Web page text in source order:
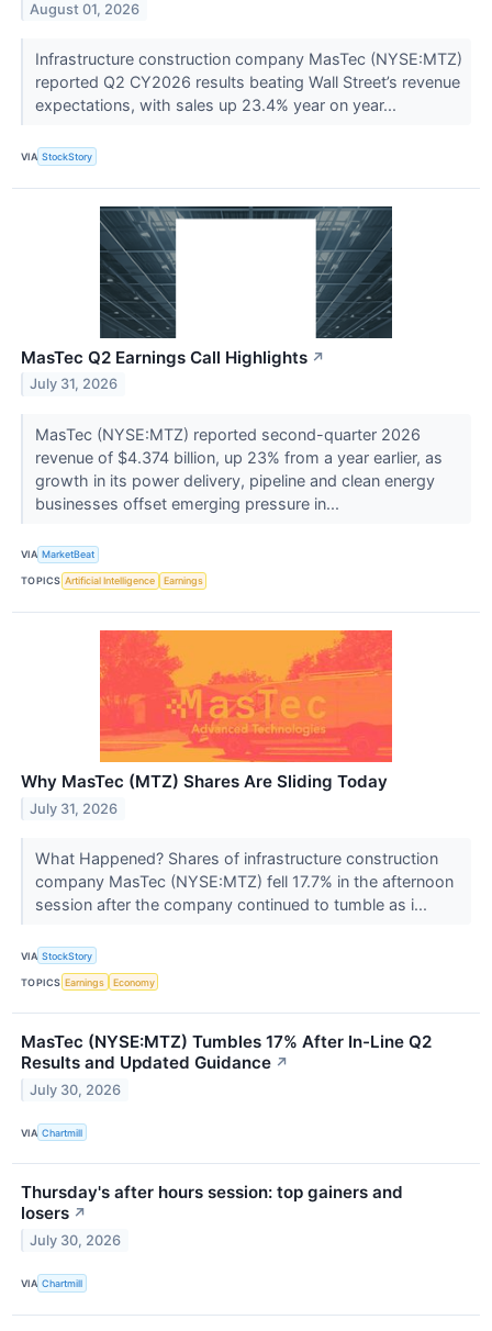
August 01, 2026
Infrastructure construction company MasTec (NYSE:MTZ)
reported Q2 CY2026 results beating Wall Street’s revenue
expectations, with sales up 23.4% year on year...
VIA StockStory
MasTec Q2 Earnings Call Highlights ↗
July 31, 2026
MasTec (NYSE:MTZ) reported second-quarter 2026
revenue of $4.374 billion, up 23% from a year earlier, as
growth in its power delivery, pipeline and clean energy
businesses offset emerging pressure in...
VIA MarketBeat
TOPICS Artificial Intelligence Earnings
Why MasTec (MTZ) Shares Are Sliding Today
July 31, 2026
What Happened? Shares of infrastructure construction
company MasTec (NYSE:MTZ) fell 17.7% in the afternoon
session after the company continued to tumble as i...
VIA StockStory
TOPICS Earnings Economy
MasTec (NYSE:MTZ) Tumbles 17% After In-Line Q2
Results and Updated Guidance ↗
July 30, 2026
VIA Chartmill
Thursday's after hours session: top gainers and
losers ↗
July 30, 2026
VIA Chartmill